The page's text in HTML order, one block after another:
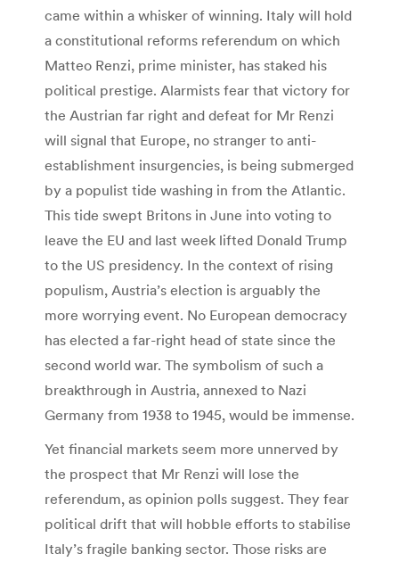
came within a whisker of winning. Italy will hold
a constitutional reforms referendum on which
Matteo Renzi, prime minister, has staked his
political prestige. Alarmists fear that victory for
the Austrian far right and defeat for Mr Renzi
will signal that Europe, no stranger to anti-
establishment insurgencies, is being submerged
by a populist tide washing in from the Atlantic.
This tide swept Britons in June into voting to
leave the EU and last week lifted Donald Trump
to the US presidency. In the context of rising
populism, Austria’s election is arguably the
more worrying event. No European democracy
has elected a far-right head of state since the
second world war. The symbolism of such a
breakthrough in Austria, annexed to Nazi
Germany from 1938 to 1945, would be immense.
Yet financial markets seem more unnerved by
the prospect that Mr Renzi will lose the
referendum, as opinion polls suggest. They fear
political drift that will hobble efforts to stabilise
Italy’s fragile banking sector. Those risks are